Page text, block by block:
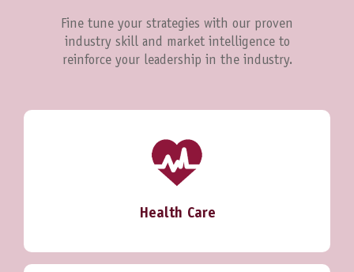
Fine tune your strategies with our proven
industry skill and market intelligence to
reinforce your leadership in the industry.
Health Care